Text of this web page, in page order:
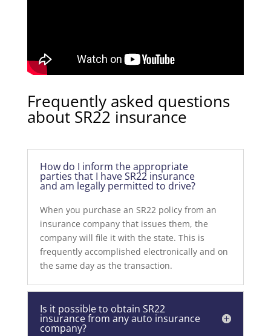
Frequently asked questions
about SR22 insurance
How do I inform the appropriate
parties that I have SR22 insurance
and am legally permitted to drive?
When you purchase an SR22 policy from an
insurance company that issues them, the
company will file it with the state. This is
frequently accomplished electronically and on
the same day as the transaction.
Is it possible to obtain SR22
insurance from any auto insurance
company?